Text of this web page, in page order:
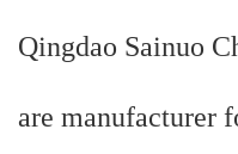
Qingdao Sainuo
are manufacturer